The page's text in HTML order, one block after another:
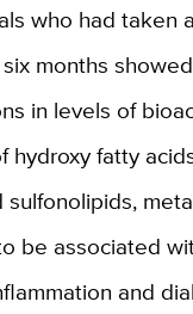
who had taken
months showed
in levels of
hydroxy fatty
sulfonolipids,
be associated
and